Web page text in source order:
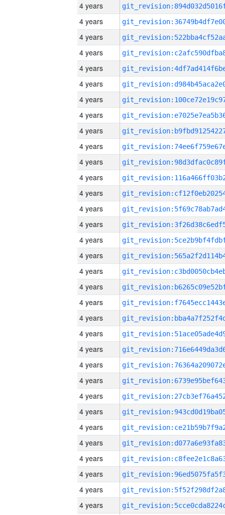
4 years
4 years
4 years
4 years
4 years
4 years
4 years
4 years
4 years
4 years
4 years
4 years
4 years
4 years
4 years
4 years
4 years
4 years
4 years
4 years
4 years
4 years
4 years
4 years
4 years
4 years
4 years
4 years
4 years
4 years
4 years
4 years
4 years